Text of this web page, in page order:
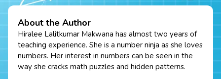
About the Author
Hiralee Lalitkumar Makwana has almost two years of
teaching experience. She is a number ninja as she loves
numbers. Her interest in numbers can be seen in the
way she cracks math puzzles and hidden patterns.